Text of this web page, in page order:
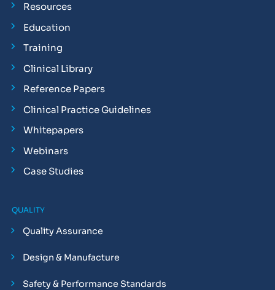
Resources
Education
Training
Clinical Library
Reference Papers
Clinical Practice Guidelines
Whitepapers
Webinars
Case Studies
QUALITY
Quality Assurance
Design & Manufacture
Safety & Performance Standards